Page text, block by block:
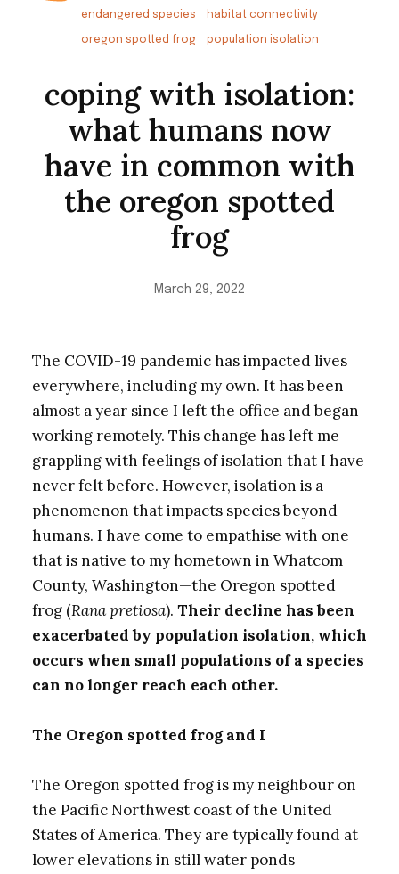
endangered species habitat connectivity
oregon spotted frog population isolation
coping with isolation:
what humans now
have in common with
the oregon spotted
frog
March 29, 2022
The COVID-19 pandemic has impacted lives
everywhere, including my own. It has been
almost a year since I left the office and began
working remotely. This change has left me
grappling with feelings of isolation that I have
never felt before. However, isolation is a
phenomenon that impacts species beyond
humans. I have come to empathise with one
that is native to my hometown in Whatcom
County, Washington—the Oregon spotted
frog (Rana pretiosa). Their decline has been
exacerbated by population isolation, which
occurs when small populations of a species
can no longer reach each other.
The Oregon spotted frog and I
The Oregon spotted frog is my neighbour on
the Pacific Northwest coast of the United
States of America. They are typically found at
lower elevations in still water ponds